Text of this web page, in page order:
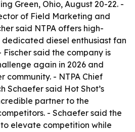
Green, Ohio, August 20-22. -
of Field Marketing and
said NTPA offers high-
diesel enthusiast fan
said the company is
again in 2026 and
community. - NTPA Chief
Schaefer said Hot Shot’s
partner to the
- Schaefer said the
elevate competition while